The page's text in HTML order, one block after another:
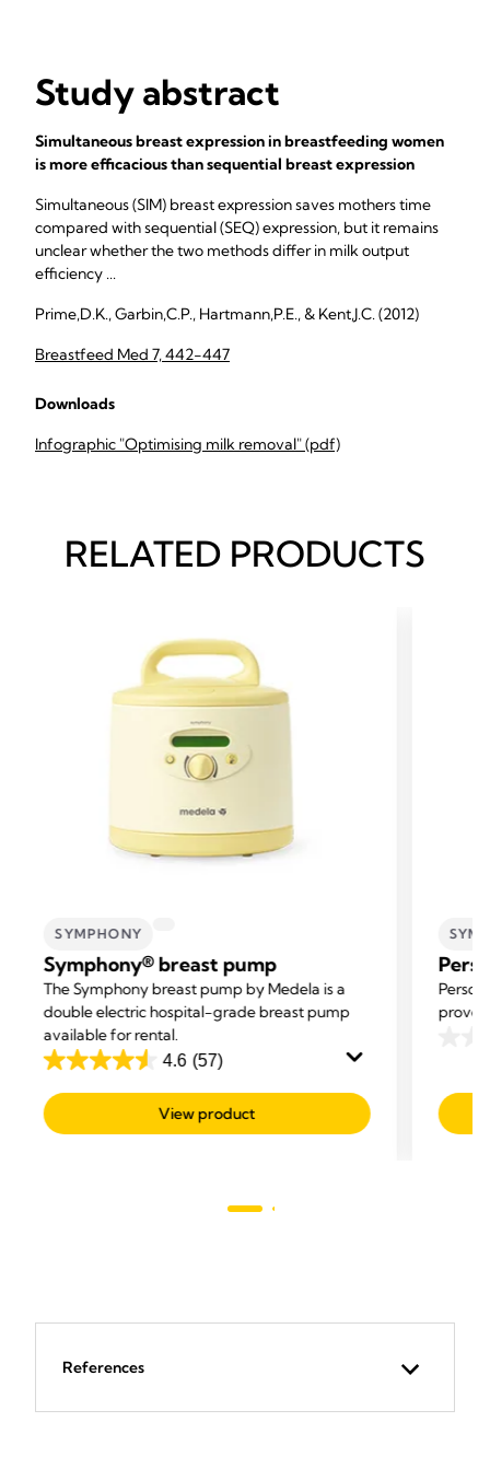
Study abstract
Simultaneous breast expression in breastfeeding women
is more efficacious than sequential breast expression
Simultaneous (SIM) breast expression saves mothers time
compared with sequential (SEQ) expression, but it remains
unclear whether the two methods differ in milk output
efficiency ...
Prime,D.K., Garbin,C.P., Hartmann,P.E., & Kent,J.C. (2012)
Breastfeed Med 7, 442-447
Downloads
Infographic "Optimising milk removal" (pdf)
RELATED PRODUCTS
SYMPHONY
Symphony® breast pump
The Symphony breast pump by Medela is a
double electric hospital-grade breast pump
available for rental.
4.6 (57)
4.6
out
of
View product
of
5
References